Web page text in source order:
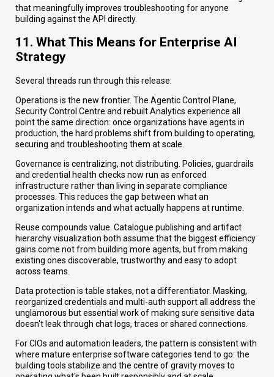
that meaningfully improves troubleshooting for anyone
building against the API directly.
11. What This Means for Enterprise AI
Strategy
Several threads run through this release:
Operations is the new frontier. The Agentic Control Plane,
Security Control Centre and rebuilt Analytics experience all
point the same direction: once organizations have agents in
production, the hard problems shift from building to operating,
securing and troubleshooting them at scale.
Governance is centralizing, not distributing. Policies, guardrails
and credential health checks now run as enforced
infrastructure rather than living in separate compliance
processes. This reduces the gap between what an
organization intends and what actually happens at runtime.
Reuse compounds value. Catalogue publishing and artifact
hierarchy visualization both assume that the biggest efficiency
gains come not from building more agents, but from making
existing ones discoverable, trustworthy and easy to adopt
across teams.
Data protection is table stakes, not a differentiator. Masking,
reorganized credentials and multi-auth support all address the
unglamorous but essential work of making sure sensitive data
doesn't leak through chat logs, traces or shared connections.
For CIOs and automation leaders, the pattern is consistent with
where mature enterprise software categories tend to go: the
building tools stabilize and the centre of gravity moves to